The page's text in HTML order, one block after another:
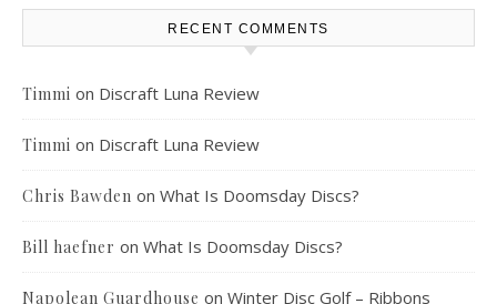
RECENT COMMENTS
Timmi on Discraft Luna Review
Timmi on Discraft Luna Review
Chris Bawden on What Is Doomsday Discs?
Bill haefner on What Is Doomsday Discs?
Napolean Guardhouse on Winter Disc Golf – Ribbons